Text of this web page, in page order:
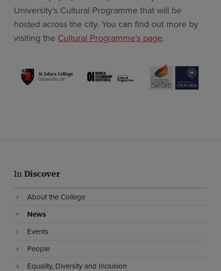
University’s Cultural Programme that will be
hosted across the city. You can find out more by
visiting the Cultural Programme’s page.
In Discover
About the College
News
Events
People
Equality, Diversity and Inclusion